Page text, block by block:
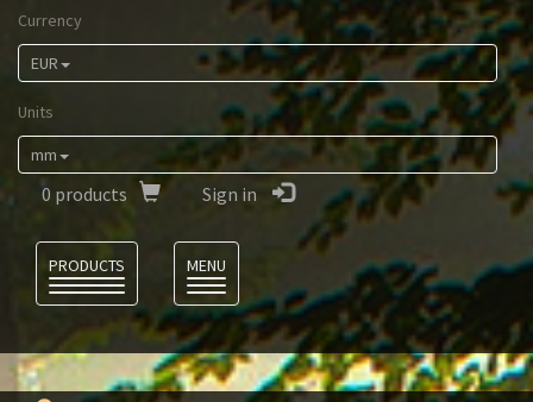
Currency
EUR
Units
mm
0 products Sign in
PRODUCTS
MENU